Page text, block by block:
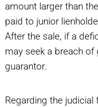
amount larger than
paid to junior
After the sale, if a
may seek a breach
guarantor.
Regarding the